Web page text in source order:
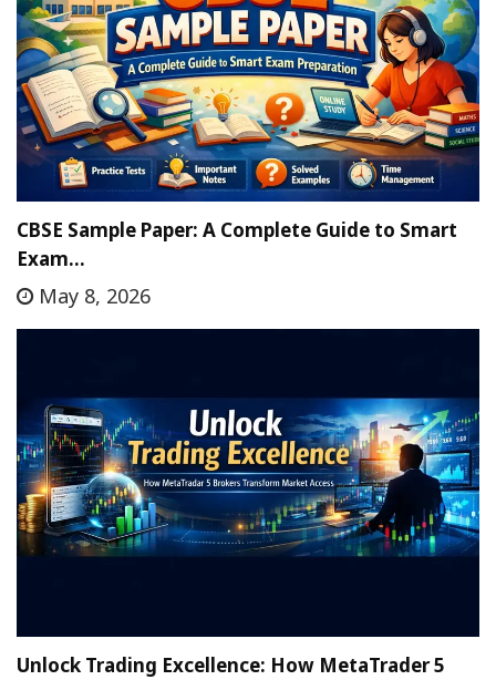
CBSE Sample Paper: A Complete Guide to Smart
Exam…
May 8, 2026
Unlock Trading Excellence: How MetaTrader 5